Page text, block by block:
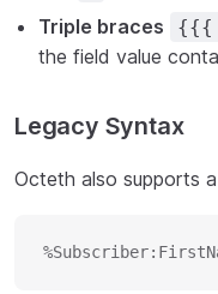
Triple braces
{{{
the field value
Legacy Syntax
Octeth also supports